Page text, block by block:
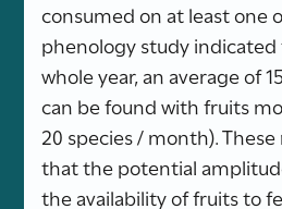
consumed on at least one
phenology study
whole year, an average of
can be found with fruits
20 species / month).
that the potential
the availability of fruits to